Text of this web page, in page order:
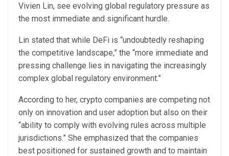
Vivien Lin, see evolving global regulatory pressure as
the most immediate and significant hurdle.
Lin stated that while DeFi is “undoubtedly reshaping
the competitive landscape,” the “more immediate and
pressing challenge lies in navigating the increasingly
complex global regulatory environment.”
According to her, crypto companies are competing not
only on innovation and user adoption but also on their
“ability to comply with evolving rules across multiple
jurisdictions.” She emphasized that the companies
best positioned for sustained growth and to maintain